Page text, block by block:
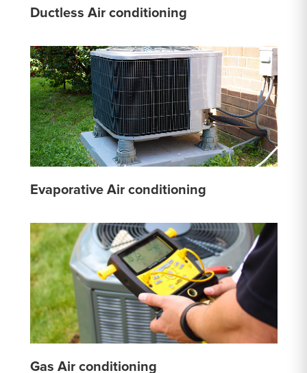
Ductless Air conditioning
Evaporative Air conditioning
Gas Air conditioning